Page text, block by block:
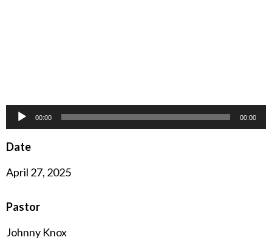
Audio
Player
00:00 00:00
Date
April 27, 2025
Pastor
Johnny Knox